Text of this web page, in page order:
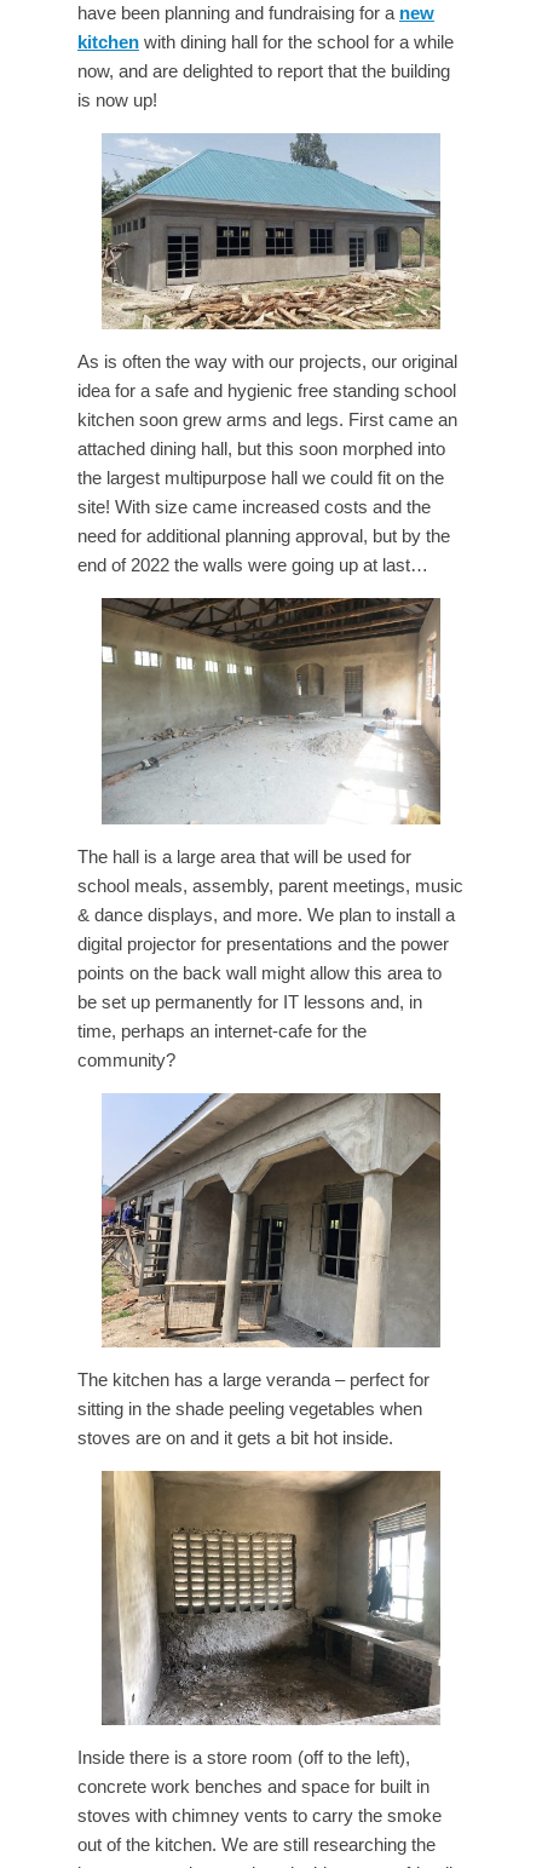
have been planning and fundraising for a new
kitchen with dining hall for the school for a while
now, and are delighted to report that the building
is now up!
As is often the way with our projects, our original
idea for a safe and hygienic free standing school
kitchen soon grew arms and legs. First came an
attached dining hall, but this soon morphed into
the largest multipurpose hall we could fit on the
site! With size came increased costs and the
need for additional planning approval, but by the
end of 2022 the walls were going up at last…
The hall is a large area that will be used for
school meals, assembly, parent meetings, music
& dance displays, and more. We plan to install a
digital projector for presentations and the power
points on the back wall might allow this area to
be set up permanently for IT lessons and, in
time, perhaps an internet-cafe for the
community?
The kitchen has a large veranda – perfect for
sitting in the shade peeling vegetables when
stoves are on and it gets a bit hot inside.
Inside there is a store room (off to the left),
concrete work benches and space for built in
stoves with chimney vents to carry the smoke
out of the kitchen. We are still researching the